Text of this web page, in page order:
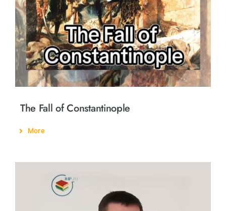
The Fall of Constantinople
More